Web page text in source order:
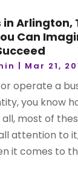
in Arlington,
Can
| Mar 21,
operate a
you know
most of
attention to
it comes to